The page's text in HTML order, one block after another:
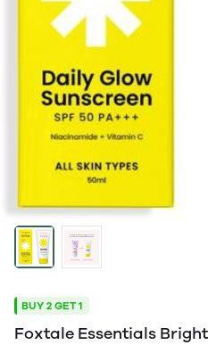
BUY 2 GET 1
Foxtale Essentials